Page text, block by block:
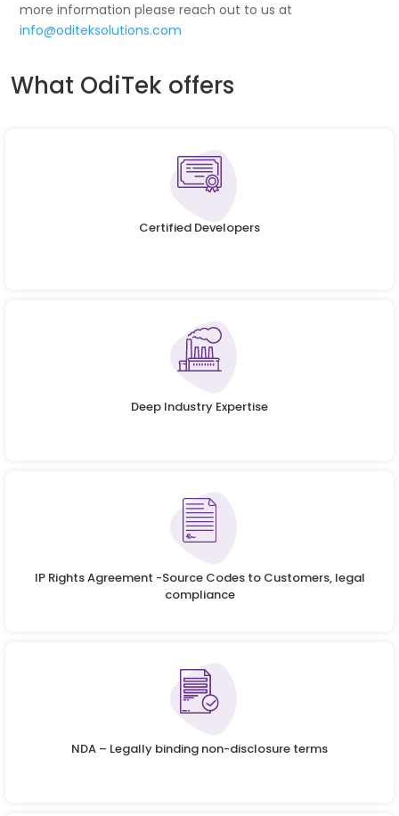
more information please reach out to us at
info@oditeksolutions.com
What OdiTek offers
Certified Developers
Deep Industry Expertise
IP Rights Agreement -Source Codes to Customers, legal
compliance
NDA – Legally binding non-disclosure terms